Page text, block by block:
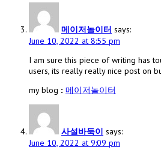
메이저놀이터 says:
June 10, 2022 at 8:55 pm
I am sure this piece of writing has
users, its really really nice post on
my blog :: 메이저놀이터
사설바둑이 says:
June 10, 2022 at 9:09 pm